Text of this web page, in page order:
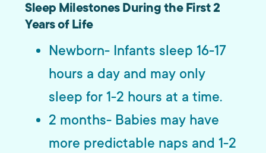
Sleep Milestones During the First 2
Years of Life
Newborn- Infants sleep 16-17
hours a day and may only
sleep for 1-2 hours at a time.
2 months- Babies may have
more predictable naps and 1-2